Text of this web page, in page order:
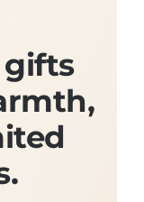
gifts